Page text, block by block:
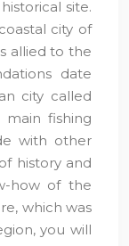
site.
city of
allied to the
date
city called
fishing
with other
history and
how of the
which was
you will